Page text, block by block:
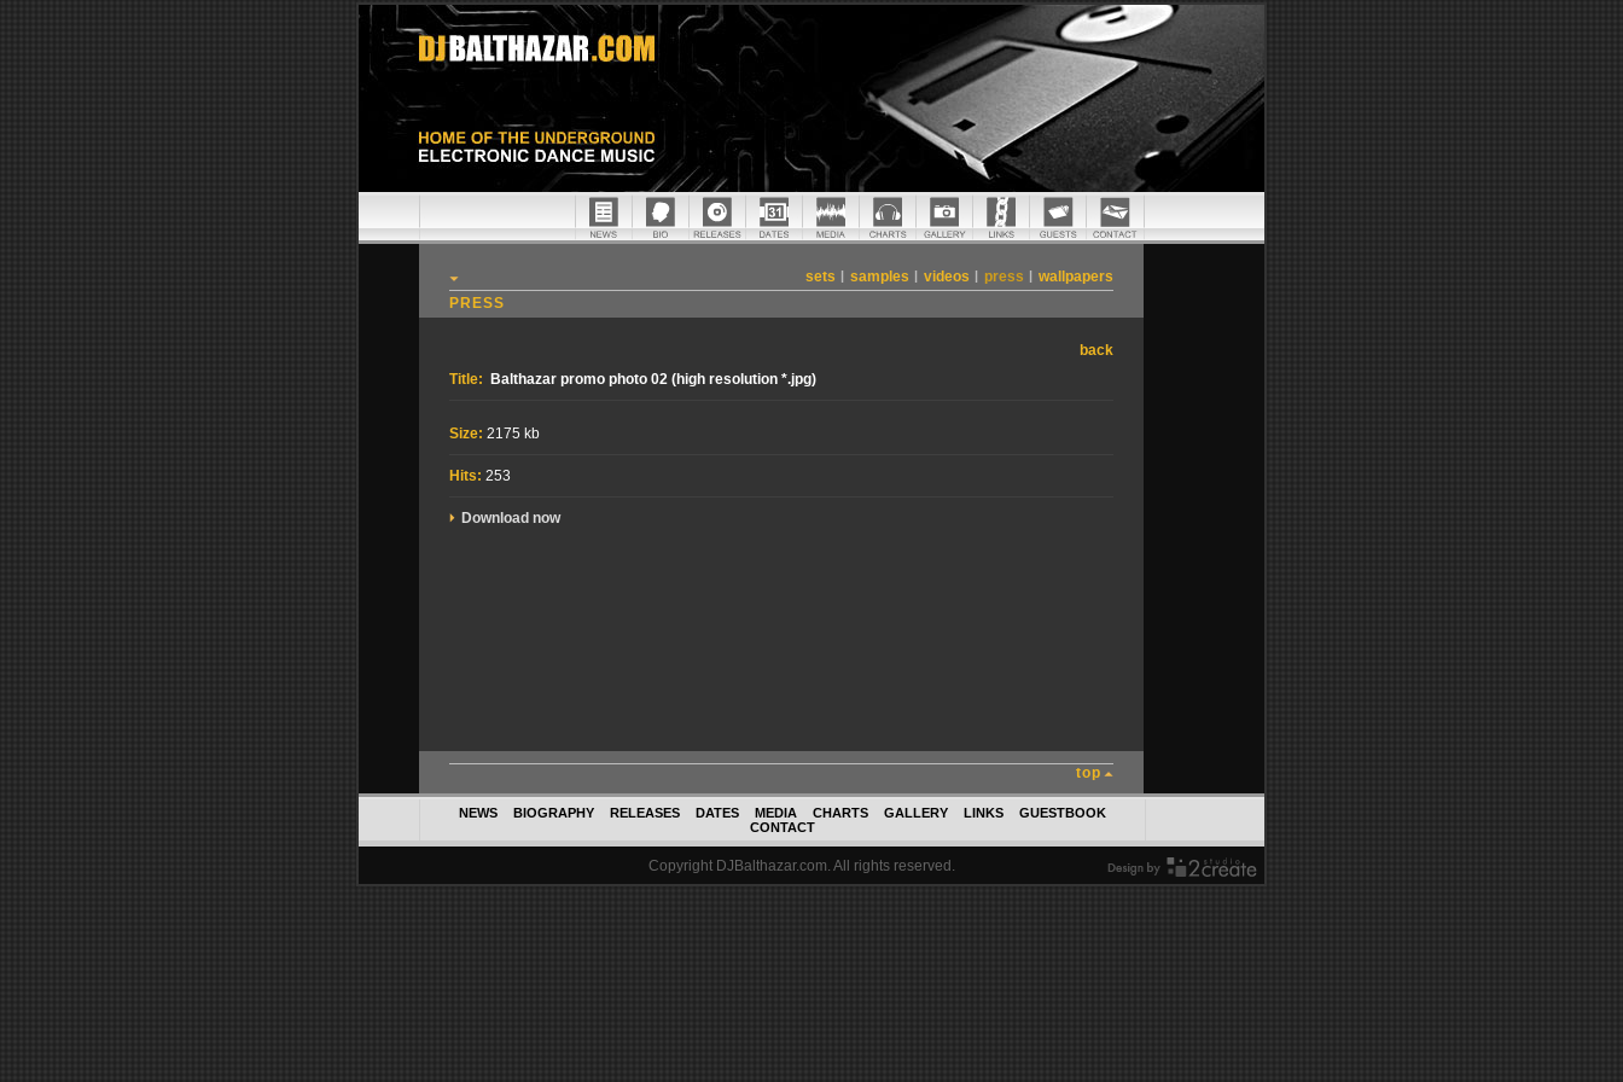
sets | samples | videos | press | wallpapers
PRESS
back
Title:
Balthazar promo photo 02 (high resolution *.jpg)
Size: 2175 kb
Hits: 253
Download now
top
NEWS BIOGRAPHY RELEASES DATES MEDIA CHARTS GALLERY LINKS
GUESTBOOK
CONTACT
Copyright DJBalthazar.com. All rights reserved.